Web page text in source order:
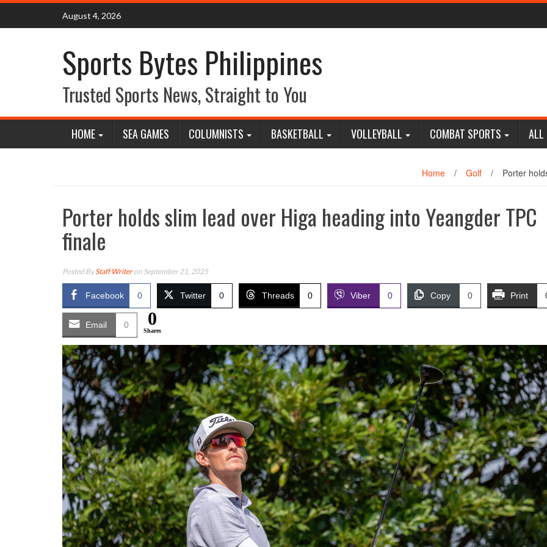
Skip
content
August 4, 2026
Sports Bytes Philippines
Trusted Sports News, Straight to You
HOME SEA GAMES COLUMNISTS BASKETBALL VOLLEYBALL COMBAT SPORTS ALL
Home / Golf / Porter
Porter holds slim lead over Higa heading into Yeangder TPC
finale
Posted ByStaff Writeron September 21, 2025
Facebook 0 Twitter 0 Threads 0 Viber 0 Copy 0 Print
Email 0 0
Shares